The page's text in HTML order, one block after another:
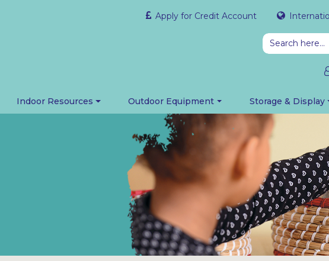
Apply for Credit Account
Indoor Resources Outdoor Equipment Storage & Display